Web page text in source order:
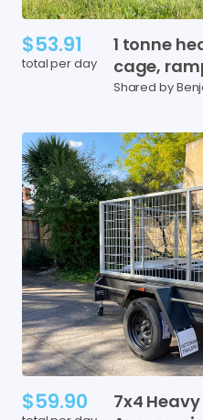
$53.91
total per day
1 tonne
cage​,​
Shared by
$59.90 7x4 Heavy